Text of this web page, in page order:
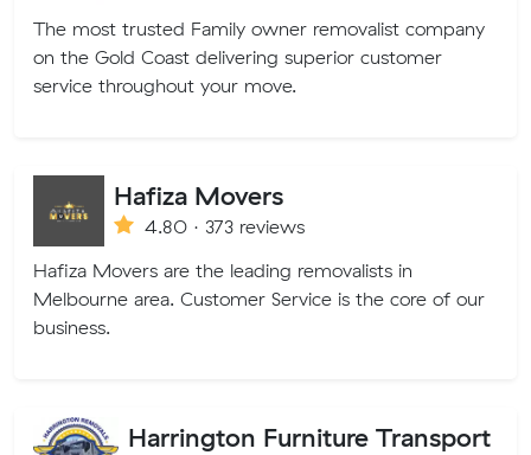
The most trusted Family owner removalist company
on the Gold Coast delivering superior customer
service throughout your move.
Hafiza Movers
4.80 · 373 reviews
Hafiza Movers are the leading removalists in
Melbourne area. Customer Service is the core of our
business.
Harrington Furniture Transport